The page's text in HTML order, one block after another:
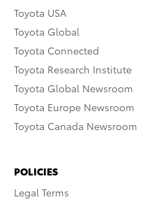
Toyota USA
Toyota Global
Toyota Connected
Toyota Research Institute
Toyota Global Newsroom
Toyota Europe Newsroom
Toyota Canada Newsroom
POLICIES
Legal Terms